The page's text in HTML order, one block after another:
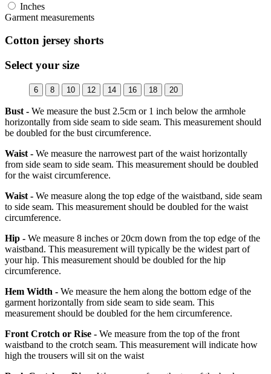
Inches
Garment measurements
Cotton jersey shorts
Select your size
6 8 10 12 14 16 18 20
Bust - We measure the bust 2.5cm or 1 inch below the armhole
horizontally from side seam to side seam. This measurement should
be doubled for the bust circumference.
Waist - We measure the narrowest part of the waist horizontally
from side seam to side seam. This measurement should be doubled
for the waist circumference.
Waist - We measure along the top edge of the waistband, side seam
to side seam. This measurement should be doubled for the waist
circumference.
Hip - We measure 8 inches or 20cm down from the top edge of the
waistband. This measurement will typically be the widest part of
your hip. This measurement should be doubled for the hip
circumference.
Hem Width - We measure the hem along the bottom edge of the
garment horizontally from side seam to side seam. This
measurement should be doubled for the hem circumference.
Front Crotch or Rise - We measure from the top of the front
waistband to the crotch seam. This measurement will indicate how
high the trousers will sit on the waist